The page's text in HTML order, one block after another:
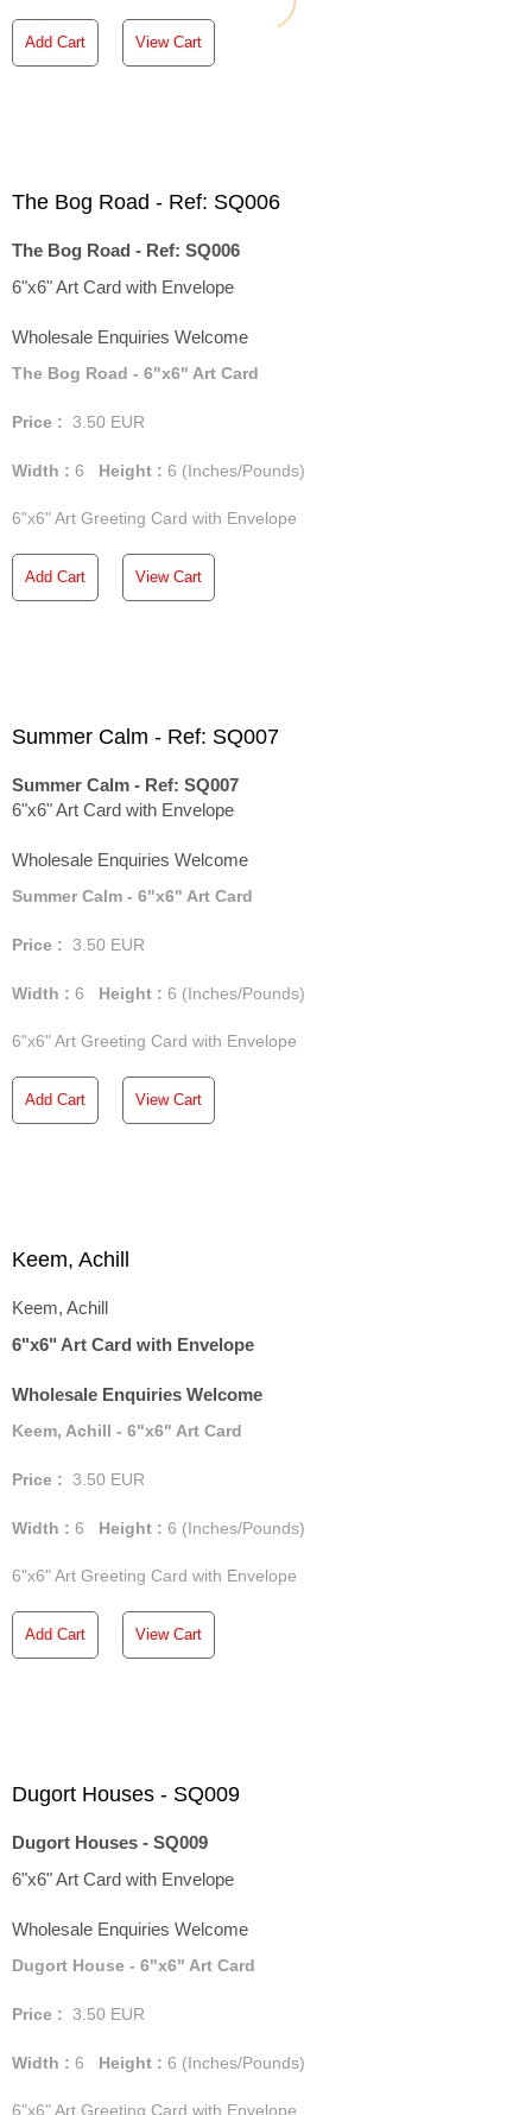
Add Cart View Cart
The Bog Road - Ref: SQ006
The Bog Road - Ref: SQ006
6"x6" Art Card with Envelope
Wholesale Enquiries Welcome
The Bog Road - 6"x6" Art Card
Price : 3.50 EUR
Width : 6 Height : 6 (Inches/Pounds)
6"x6" Art Greeting Card with Envelope
Add Cart View Cart
Summer Calm - Ref: SQ007
Summer Calm - Ref: SQ007
6"x6" Art Card with Envelope
Wholesale Enquiries Welcome
Summer Calm - 6"x6" Art Card
Price : 3.50 EUR
Width : 6 Height : 6 (Inches/Pounds)
6"x6" Art Greeting Card with Envelope
Add Cart View Cart
Keem, Achill
Keem, Achill
6"x6" Art Card with Envelope
Wholesale Enquiries Welcome
Keem, Achill - 6"x6" Art Card
Price : 3.50 EUR
Width : 6 Height : 6 (Inches/Pounds)
6"x6" Art Greeting Card with Envelope
Add Cart View Cart
Dugort Houses - SQ009
Dugort Houses - SQ009
6"x6" Art Card with Envelope
Wholesale Enquiries Welcome
Dugort House - 6"x6" Art Card
Price : 3.50 EUR
Width : 6 Height : 6 (Inches/Pounds)
6"x6" Art Greeting Card with Envelope